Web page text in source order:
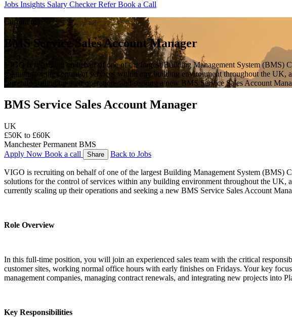
Jobs Insights Salary CheckerReferBook a Call
Current role
BMS Service Sales Account Manager
VIGO is recruiting on behalf of one of the largest Building Management System (BMS)
solutions for the control of services within any building environment throughout the UK,
currently scaling up their operations and seeking a new BMS Service Sales Account
BMS Service Sales Account Manager
UK
£50K to £60K
Manchester Permanent BMS
Apply Now Book a call Share Back to Jobs
VIGO is recruiting on behalf of one of the largest Building Management System (BMS)
solutions for the control of services within any building environment throughout the UK,
currently scaling up their operations and seeking a new BMS Service Sales Account
Role Overview
In this full-time position, you will join an experienced sales team with the critical
customer sites, working normal office hours with early finishes on Fridays. Your key
management companies, managing contract renewals, and integrating new projects into
Key Responsibilities